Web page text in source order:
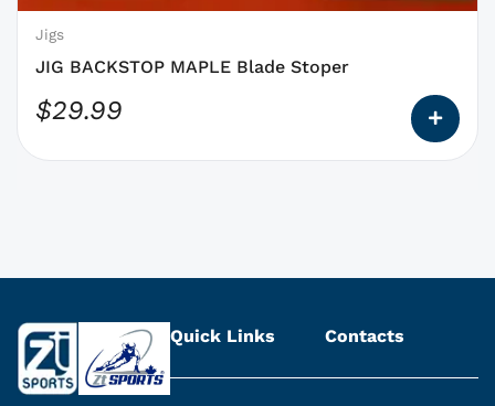
Jigs
JIG BACKSTOP MAPLE Blade Stoper
$29.99
on
the
page
Quick Links Contacts